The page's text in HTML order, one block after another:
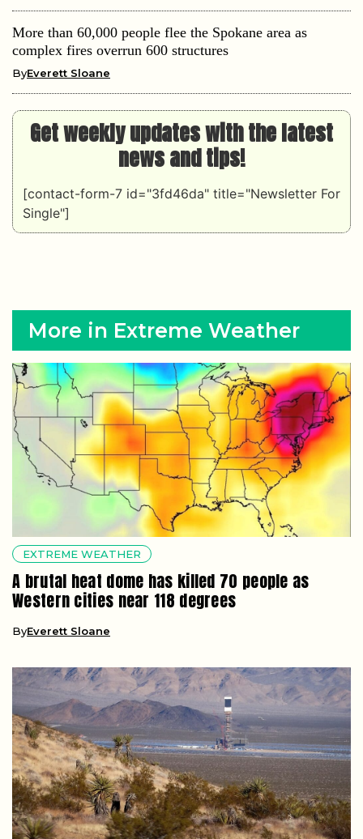
More than 60,000 people flee the Spokane area as
complex fires overrun 600 structures
ByEverett Sloane
Get weekly updates with the latest
news and tips!
[contact-form-7 id="3fd46da" title="Newsletter For
Single"]
More in Extreme Weather
EXTREME WEATHER
A brutal heat dome has killed 70 people as
Western cities near 118 degrees
ByEverett Sloane